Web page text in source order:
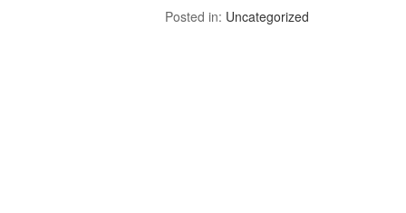
Posted in: Uncategorized